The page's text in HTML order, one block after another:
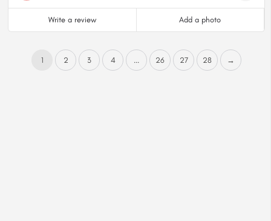
Write a review Add a photo
1 2 3 4 ... 26 27 28 →